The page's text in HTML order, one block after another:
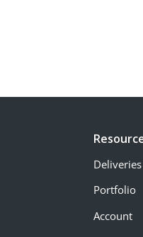
Portfolio
Account